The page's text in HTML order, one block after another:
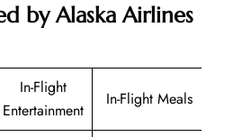
by Alaska Airlines
In-Flight
Entertainment
In-Flight Meals